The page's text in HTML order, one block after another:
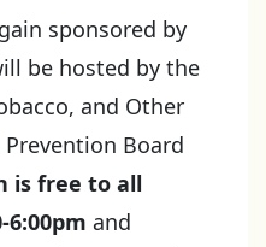
sponsored by
be hosted by the
and Other
Board
is free to all
and